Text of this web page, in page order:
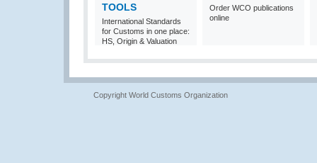
TOOLS
International Standards
for Customs in one place:
HS, Origin & Valuation
Order WCO publications
online
Copyright World Customs Organization